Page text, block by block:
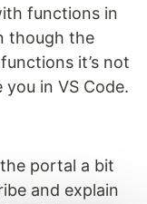
functions in
though the
it’s not
you in VS Code.
portal a bit
and explain